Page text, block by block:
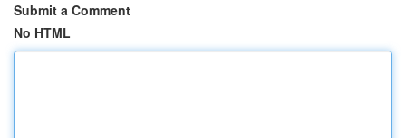
Submit a Comment
No HTML